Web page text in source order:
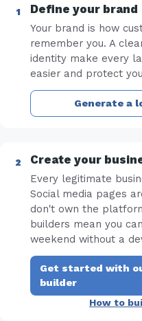
Define your brand
Your brand is how
remember you. A
identity make every
easier and protect
Generate a
Create your
Every legitimate
Social media pages
don't own the
builders mean you
weekend without a
Get started with
builder
How to